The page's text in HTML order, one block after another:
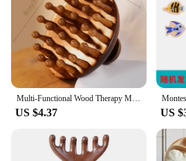
included with the scoreboard
installation, allowing you to
hand. Whether you're a
classroom management or a
enthusiast, this scoreboard is a
practical choice.
**Durable and User-Friendly**
The Wooden Phase 10
sturdy construction means that
rigors of regular use, making it
Multi-Functional Wood Therapy Massage Comb Scalp Head Massager Natural Sandalwood Circular Tooth Guasha Scraping Body Massager
US $4.37 US